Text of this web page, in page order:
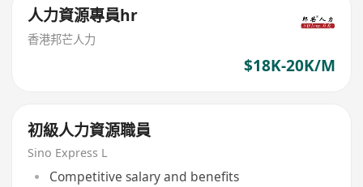
人力資源專員hr
香港邦芒人力
$18K-20K/M
初級人力資源職員
Sino Express L
Competitive salary and benefits